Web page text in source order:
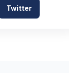
Twitter